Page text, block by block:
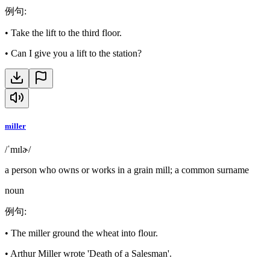
例句:
• Take the lift to the third floor.
• Can I give you a lift to the station?
miller
/ˈmɪlɚ/
a person who owns or works in a grain mill; a common surname
noun
例句:
• The miller ground the wheat into flour.
• Arthur Miller wrote 'Death of a Salesman'.